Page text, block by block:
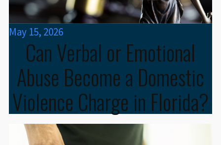
May 15, 2026
Can Verbal or Emotional
Abuse Become a Domestic
Violence Charge in Florida?